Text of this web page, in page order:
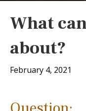
What
about?
February 4, 2021